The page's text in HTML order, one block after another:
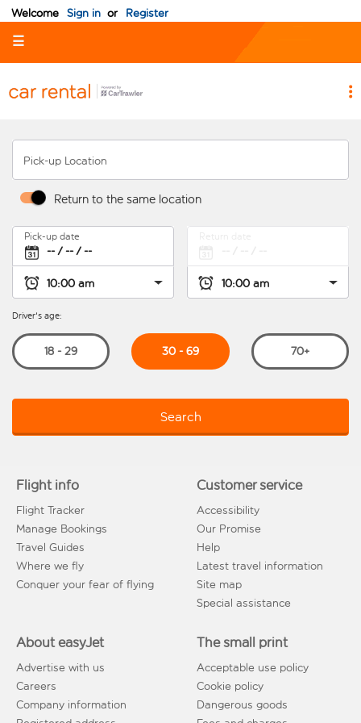
Welcome Sign in or Register
☰
Pick-up Location
Return to the same location
Pick-up date
Driver's age:
18 - 29 30 - 69 70+
Search
Flight info
Flight Tracker
Manage Bookings
Travel Guides
Where we fly
Conquer your fear of flying
Customer service
Accessibility
Our Promise
Help
Latest travel information
Site map
Special assistance
About easyJet
Advertise with us
Careers
Company information
The small print
Acceptable use policy
Cookie policy
Dangerous goods